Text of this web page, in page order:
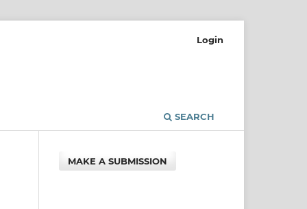
SEARCH
Login
MAKE A SUBMISSION